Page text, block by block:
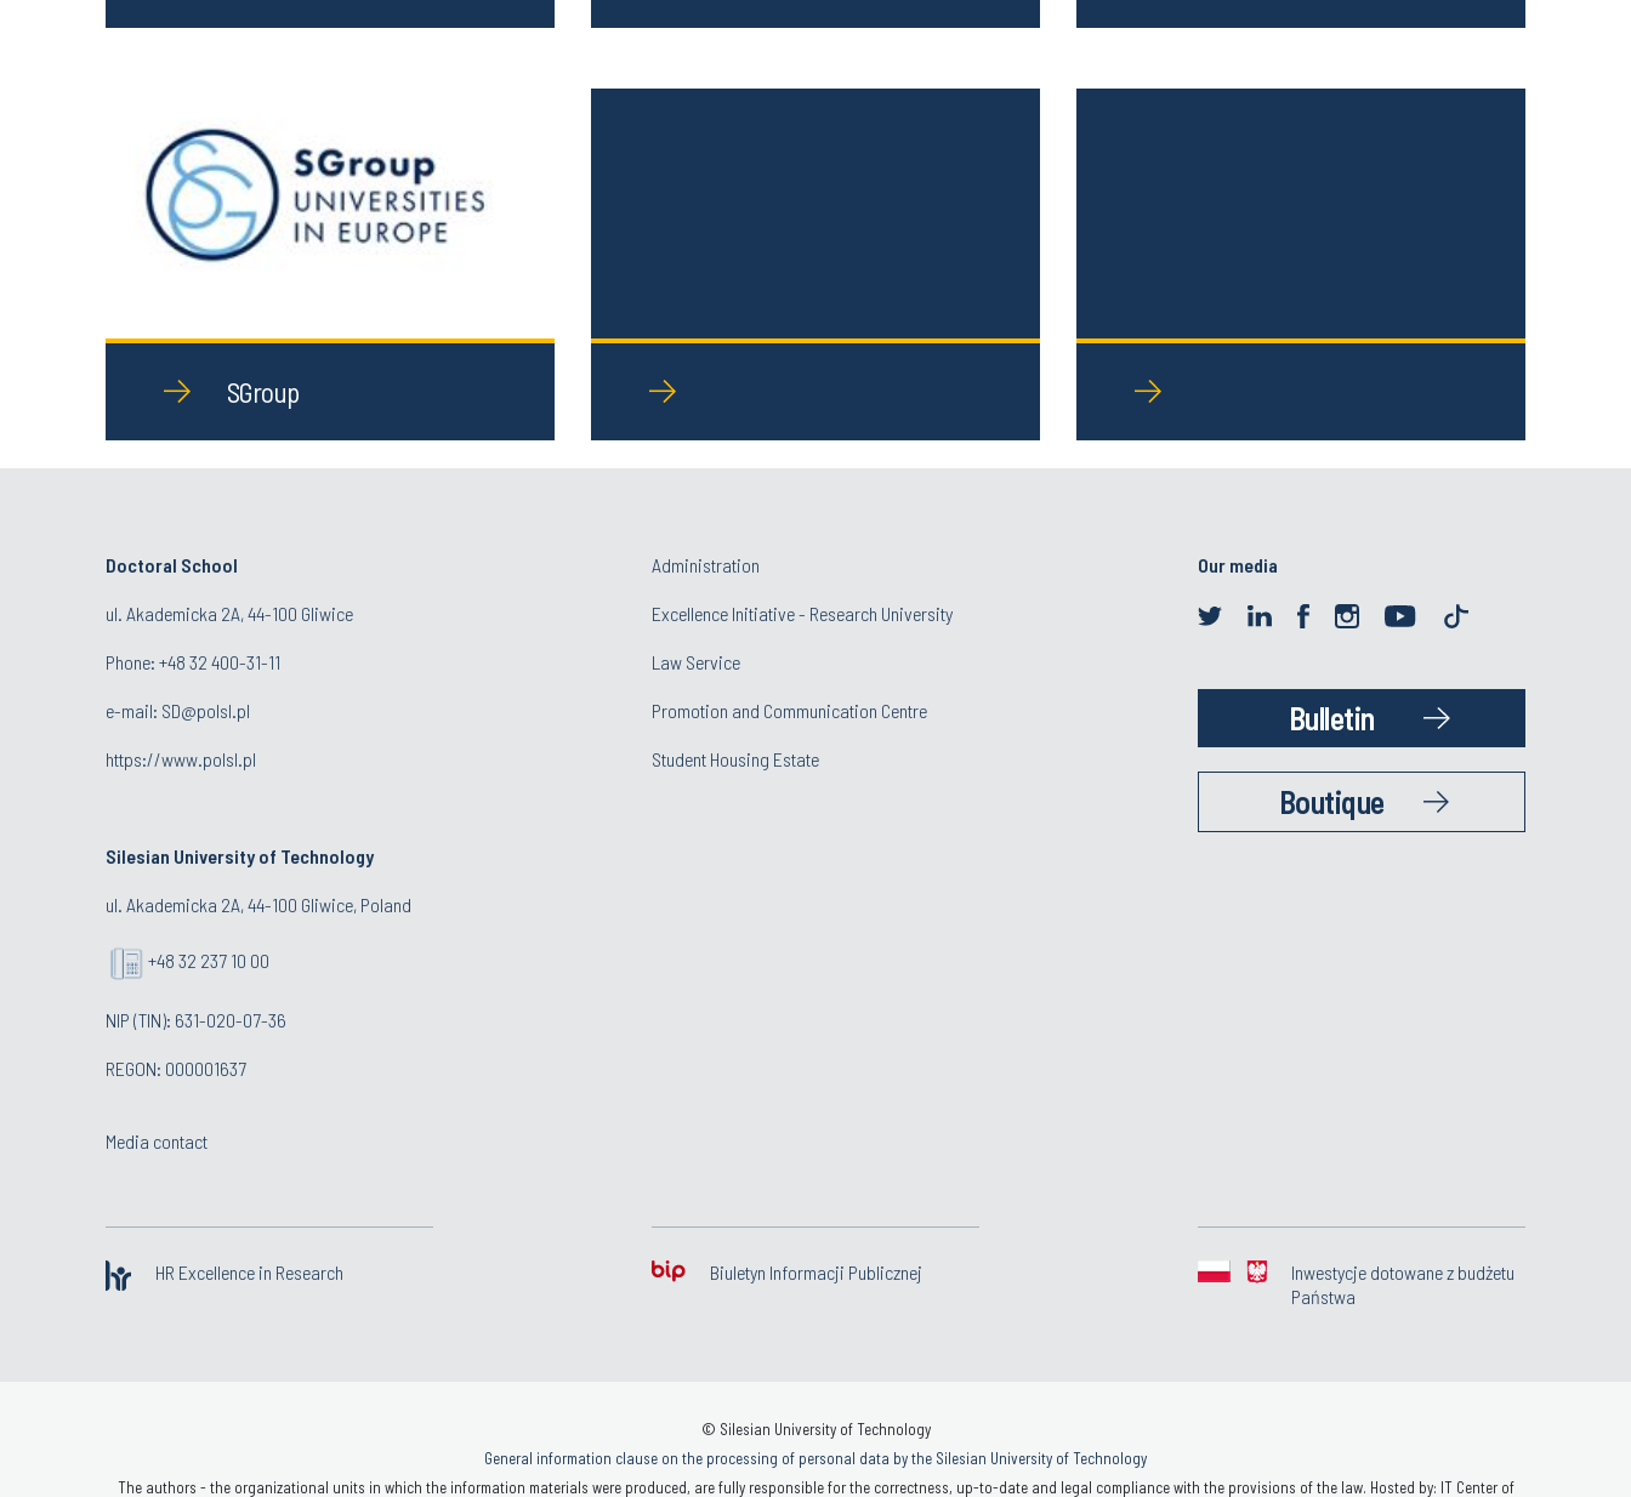
SGroup
Doctoral School
ul. Akademicka 2A, 44-100 Gliwice
Phone: +48 32 400-31-11
e-mail: SD@polsl.pl
https://www.polsl.pl
Silesian University of Technology
ul. Akademicka 2A, 44-100 Gliwice, Poland
+48 32 237 10 00
NIP (TIN): 631-020-07-36
REGON: 000001637
Media contact
Administration
Excellence Initiative - Research University
Law Service
Promotion and Communication Centre
Student Housing Estate
Our media
Bulletin
Boutique
HR Excellence in Research Biuletyn Informacji Publicznej
Inwestycje dotowane z budżetu
Państwa
© Silesian University of Technology
General information clause on the processing of personal data by the Silesian University of Technology
The authors - the organizational units in which the information materials were produced, are fully responsible for the correctness, up-to-date and legal compliance with the provisions of the law. Hosted by: IT Center of